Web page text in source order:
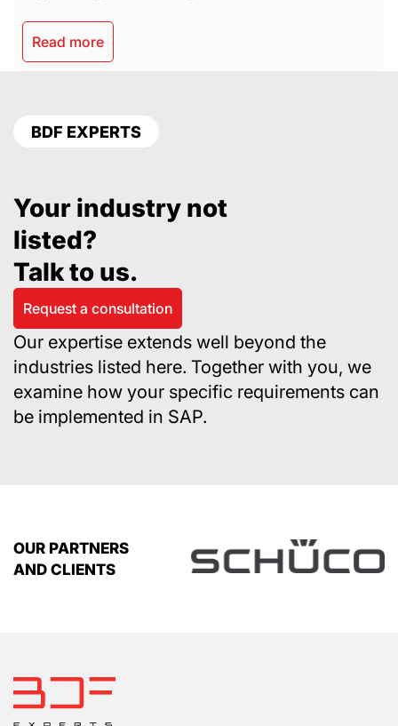
Read more
BDF EXPERTS
Your industry not
listed?
Talk to us.
Request a consultation
Our expertise extends well beyond the
industries listed here. Together with you, we
examine how your specific requirements can
be implemented in SAP.
OUR PARTNERS
AND CLIENTS